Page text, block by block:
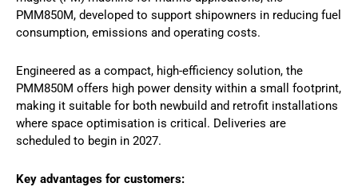
PMM850M, developed to support shipowners in reducing fuel
consumption, emissions and operating costs.
Engineered as a compact, high-efficiency solution, the
PMM850M offers high power density within a small footprint,
making it suitable for both newbuild and retrofit installations
where space optimisation is critical. Deliveries are
scheduled to begin in 2027.
Key advantages for customers: